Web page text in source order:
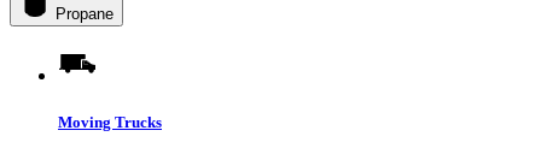
Propane
Moving Trucks